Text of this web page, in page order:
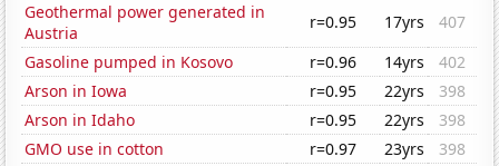
Geothermal power generated in
Austria
r=0.95 17yrs
407
Gasoline pumped in Kosovo
r=0.96 14yrs
402
Arson in Iowa
r=0.95 22yrs
398
Arson in Idaho
r=0.95 22yrs
398
GMO use in cotton
r=0.97 23yrs
398